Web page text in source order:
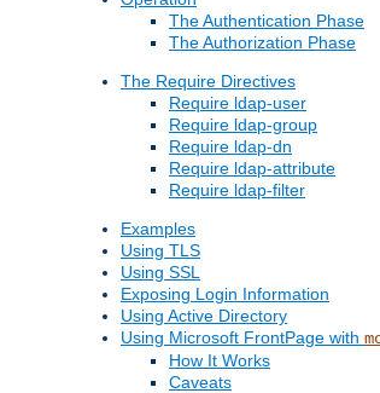
The Authentication Phase
The Authorization Phase
The Require Directives
Require ldap-user
Require ldap-group
Require ldap-dn
Require ldap-attribute
Require ldap-filter
Examples
Using TLS
Using SSL
Exposing Login Information
Using Active Directory
Using Microsoft FrontPage with
How It Works
Caveats